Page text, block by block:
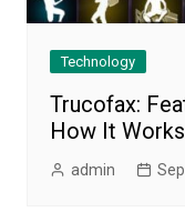
Technology
Trucofax:
How It Works
admin